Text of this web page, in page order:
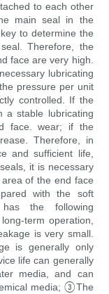
to each other
main seal in the
to determine the
Therefore, the
face are very high.
lubricating
pressure per unit
controlled. If the
a stable lubricating
face. wear; if the
Therefore, in
and sufficient life,
it is necessary
of ​​the end face
with the soft
the following
term operation,
is very small.
is generally only
life can generally
media, and can
media; ③The